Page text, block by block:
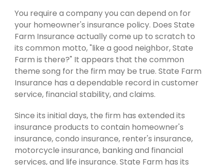
You require a company you can depend on for
your homeowner's insurance policy. Does State
Farm Insurance actually come up to scratch to
its common motto, "like a good neighbor, State
Farm is there?" It appears that the common
theme song for the firm may be true. State Farm
Insurance has a dependable record in customer
service, financial stability, and claims.
Since its initial days, the firm has extended its
insurance products to contain homeowner's
insurance, condo insurance, renter's insurance,
motorcycle insurance, banking and financial
services, and life insurance. State Farm has its